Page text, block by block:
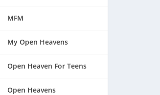
MFM
My Open Heavens
Open Heaven For Teens
Open Heavens